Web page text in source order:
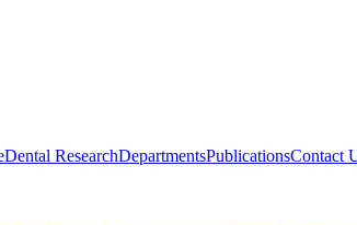
Dental ResearchDepartmentsPublicationsContact